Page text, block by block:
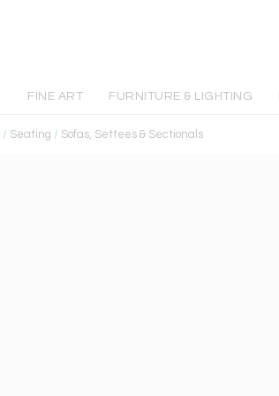
FINE ART FURNITURE & LIGHTING
/ Seating / Sofas, Settees & Sectionals